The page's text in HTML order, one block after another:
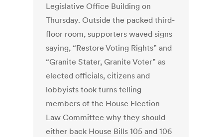
Legislative Office Building on
Thursday. Outside the packed third-
floor room, supporters waved signs
saying, “Restore Voting Rights” and
“Granite Stater, Granite Voter” as
elected officials, citizens and
lobbyists took turns telling
members of the House Election
Law Committee why they should
either back House Bills 105 and 106